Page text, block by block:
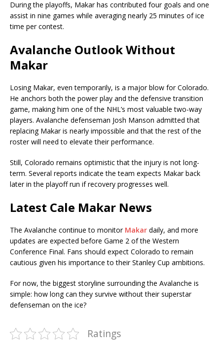
During the playoffs, Makar has contributed four goals and one
assist in nine games while averaging nearly 25 minutes of ice
time per contest.
Avalanche Outlook Without
Makar
Losing Makar, even temporarily, is a major blow for Colorado.
He anchors both the power play and the defensive transition
game, making him one of the NHL’s most valuable two-way
players. Avalanche defenseman Josh Manson admitted that
replacing Makar is nearly impossible and that the rest of the
roster will need to elevate their performance.
Still, Colorado remains optimistic that the injury is not long-
term. Several reports indicate the team expects Makar back
later in the playoff run if recovery progresses well.
Latest Cale Makar News
The Avalanche continue to monitor Makar daily, and more
updates are expected before Game 2 of the Western
Conference Final. Fans should expect Colorado to remain
cautious given his importance to their Stanley Cup ambitions.
For now, the biggest storyline surrounding the Avalanche is
simple: how long can they survive without their superstar
defenseman on the ice?
Ratings